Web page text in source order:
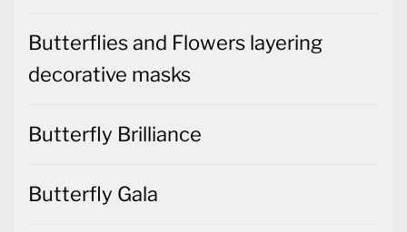
Butterflies and Flowers layering
decorative masks
Butterfly Brilliance
Butterfly Gala